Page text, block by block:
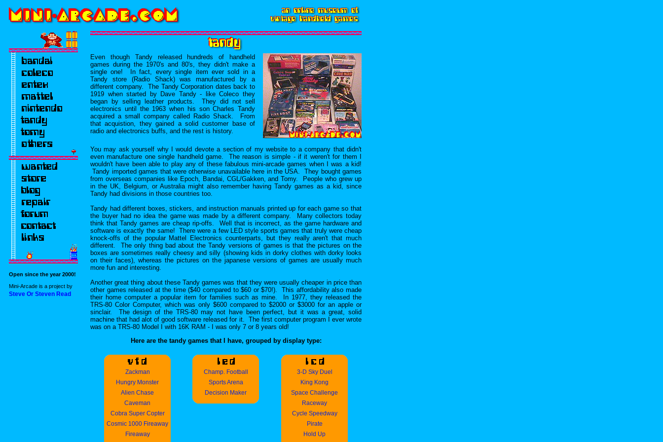
Open since the year 2000!
Mini-Arcade is a project by
Steve Or Steven Read
Even though Tandy released hundreds of handheld
games during the 1970's and 80's, they didn't make a
single one! In fact, every single item ever sold in a
Tandy store (Radio Shack) was manufactured by a
different company. The Tandy Corporation dates back to
1919 when started by Dave Tandy - like Coleco they
began by selling leather products. They did not sell
electronics until the 1963 when his son Charles Tandy
acquired a small company called Radio Shack. From
that acquistion, they gained a solid customer base of
radio and electronics buffs, and the rest is history.
You may ask yourself why I would devote a section of my website to a company that didn't
even manufacture one single handheld game. The reason is simple - if it weren't for them I
wouldn't have been able to play any of these fabulous mini-arcade games when I was a kid!
Tandy imported games that were otherwise unavailable here in the USA. They bought games
from overseas companies like Epoch, Bandai, CGL/Gakken, and Tomy. People who grew up
in the UK, Belgium, or Australia might also remember having Tandy games as a kid, since
Tandy had divisions in those countries too.
Tandy had different boxes, stickers, and instruction manuals printed up for each game so that
the buyer had no idea the game was made by a different company. Many collectors today
think that Tandy games are cheap rip-offs. Well that is incorrect, as the game hardware and
software is exactly the same! There were a few LED style sports games that truly were cheap
knock-offs of the popular Mattel Electronics counterparts, but they really aren't that much
different. The only thing bad about the Tandy versions of games is that the pictures on the
boxes are sometimes really cheesy and silly (showing kids in dorky clothes with dorky looks
on their faces), whereas the pictures on the japanese versions of games are usually much
more fun and interesting.
Another great thing about these Tandy games was that they were usually cheaper in price than
other games released at the time ($40 compared to $60 or $70!). This affordability also made
their home computer a popular item for families such as mine. In 1977, they released the
TRS-80 Color Computer, which was only $600 compared to $2000 or $3000 for an apple or
sinclair. The design of the TRS-80 may not have been perfect, but it was a great, solid
machine that had alot of good software released for it. The first computer program I ever wrote
was on a TRS-80 Model I with 16K RAM - I was only 7 or 8 years old!
Here are the tandy games that I have, grouped by display type:
Zackman
Hungry Monster
Alien Chase
Caveman
Cobra Super Copter
Cosmic 1000 Fireaway
Fireaway
Champ. Football
Sports Arena
Decision Maker
3-D Sky Duel
King Kong
Space Challenge
Raceway
Cycle Speedway
Pirate
Hold Up